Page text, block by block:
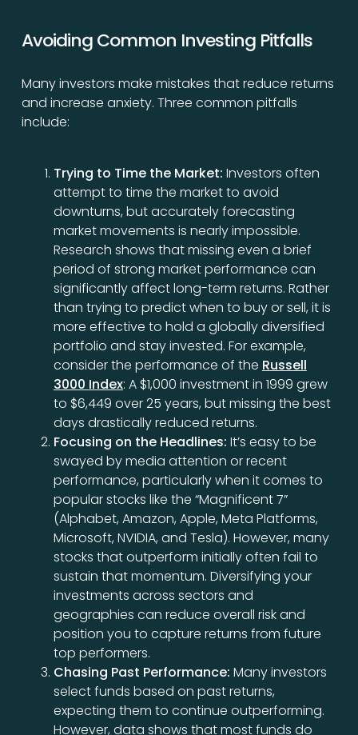
Avoiding Common Investing Pitfalls
Many investors make mistakes that reduce returns
and increase anxiety. Three common pitfalls
include:
Trying to Time the Market: Investors often
attempt to time the market to avoid
downturns, but accurately forecasting
market movements is nearly impossible.
Research shows that missing even a brief
period of strong market performance can
significantly affect long-term returns. Rather
than trying to predict when to buy or sell, it is
more effective to hold a globally diversified
portfolio and stay invested. For example,
consider the performance of the Russell
3000 Index: A $1,000 investment in 1999 grew
to $6,449 over 25 years, but missing the best
days drastically reduced returns.
Focusing on the Headlines: It’s easy to be
swayed by media attention or recent
performance, particularly when it comes to
popular stocks like the “Magnificent 7”
(Alphabet, Amazon, Apple, Meta Platforms,
Microsoft, NVIDIA, and Tesla). However, many
stocks that outperform initially often fail to
sustain that momentum. Diversifying your
investments across sectors and
geographies can reduce overall risk and
position you to capture returns from future
top performers.
Chasing Past Performance: Many investors
select funds based on past returns,
expecting them to continue outperforming.
However, data shows that most funds do